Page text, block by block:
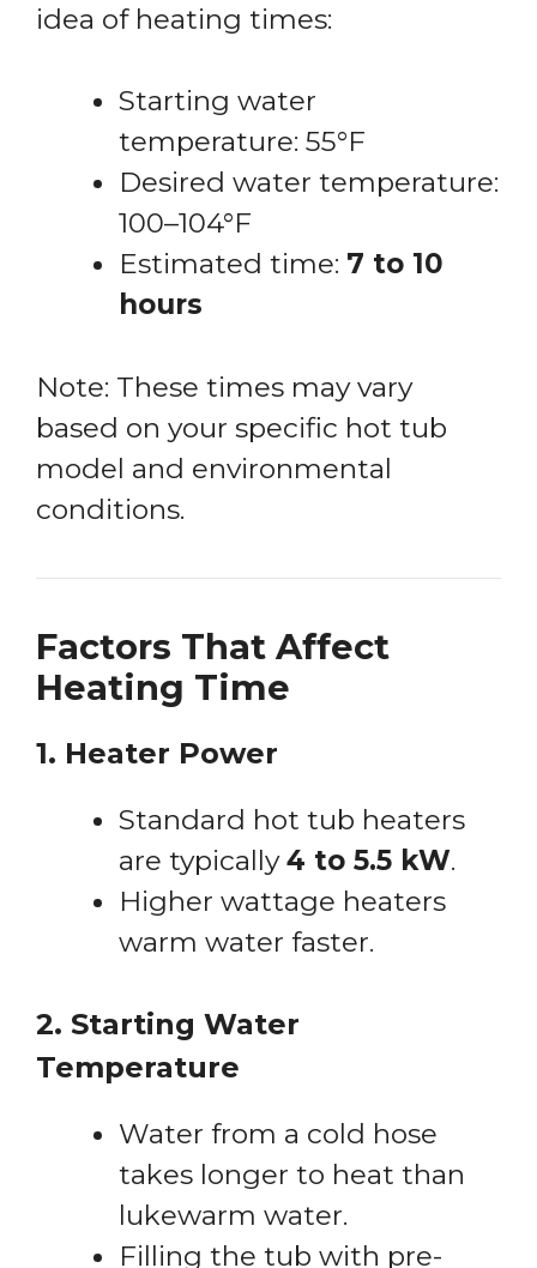
idea of heating times:
Starting water
temperature: 55°F
Desired water temperature:
100–104°F
Estimated time: 7 to 10
hours
Note: These times may vary
based on your specific hot tub
model and environmental
conditions.
Factors That Affect
Heating Time
1. Heater Power
Standard hot tub heaters
are typically4 to 5.5 kW.
Higher wattage heaters
warm water faster.
2. Starting Water
Temperature
Water from a cold hose
takes longer to heat than
lukewarm water.
Filling the tub with pre-